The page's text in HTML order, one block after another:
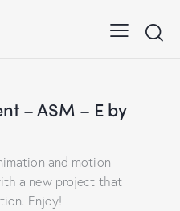
– ASM – E by
and motion
a new project that
Enjoy!